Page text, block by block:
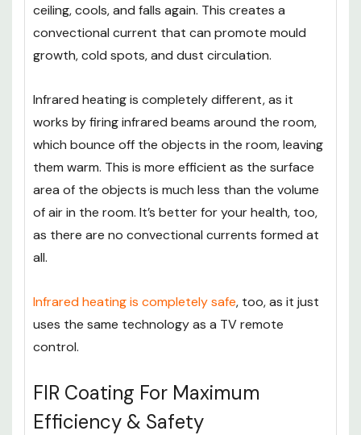
ceiling, cools, and falls again. This creates a
convectional current that can promote mould
growth, cold spots, and dust circulation.
Infrared heating is completely different, as it
works by firing infrared beams around the room,
which bounce off the objects in the room, leaving
them warm. This is more efficient as the surface
area of the objects is much less than the volume
of air in the room. It’s better for your health, too,
as there are no convectional currents formed at
all.
Infrared heating is completely safe, too, as it just
uses the same technology as a TV remote
control.
FIR Coating For Maximum
Efficiency & Safety